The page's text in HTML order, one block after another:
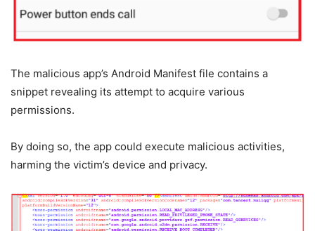
The malicious app’s Android Manifest file contains a
snippet revealing its attempt to acquire various
permissions.
By doing so, the app could execute malicious activities,
harming the victim’s device and privacy.